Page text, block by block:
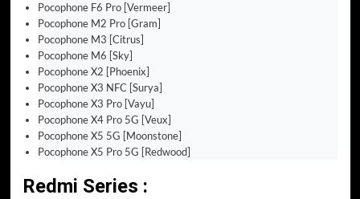
Pocophone F6 Pro [Vermeer]
Pocophone M2 Pro [Gram]
Pocophone M3 [Citrus]
Pocophone M6 [Sky]
Pocophone X2 [Phoenix]
Pocophone X3 NFC [Surya]
Pocophone X3 Pro [Vayu]
Pocophone X4 Pro 5G [Veux]
Pocophone X5 5G [Moonstone]
Pocophone X5 Pro 5G [Redwood]
Redmi Series :